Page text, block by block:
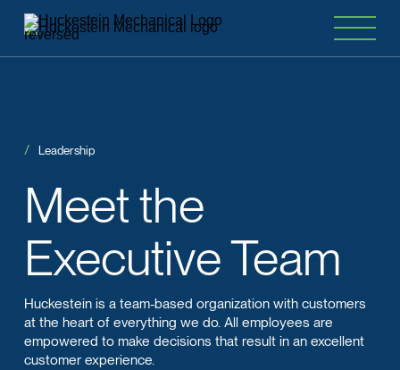
Meetthe
Executive Team
Leadership
Huckestein is a team-based organization with customers
at the heart of everything we do. All employees are
empowered to make decisions that result in an excellent
customer experience.